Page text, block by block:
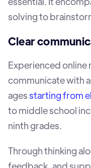
solving to
Clear
Experienced online
communicate with
agesstarting from
to middle school
ninth grades.
Through thinking